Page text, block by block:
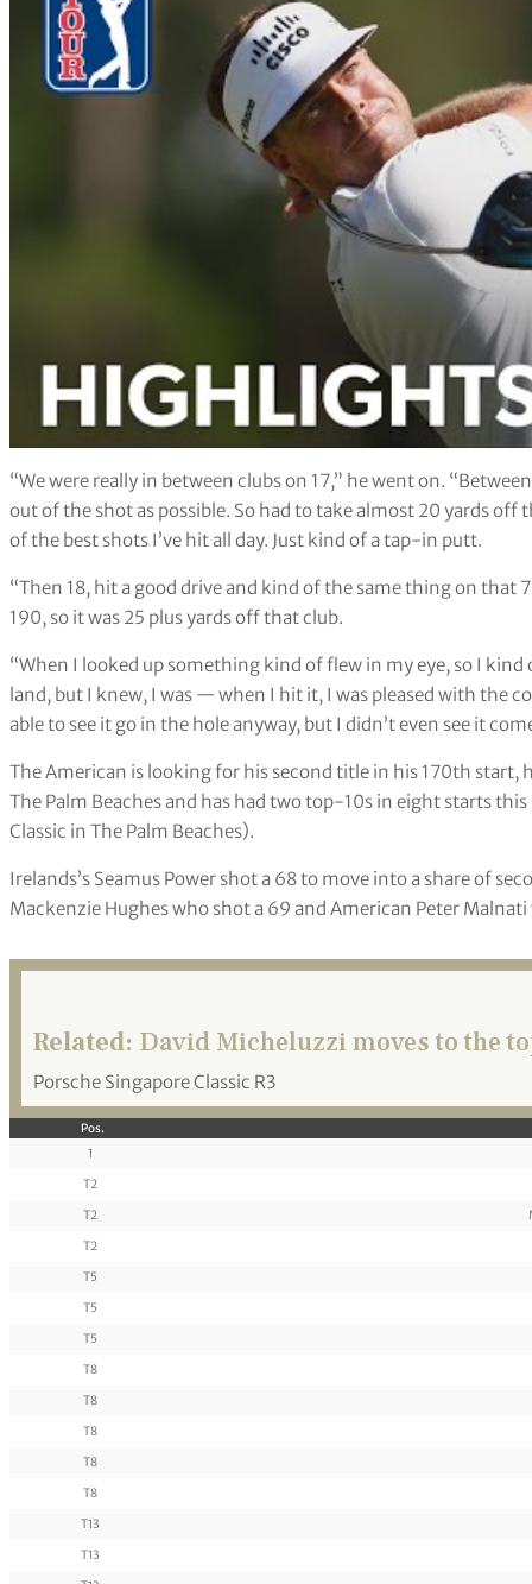
“We were really in between clubs on 17,” he went on.
out of the shot as possible. So had to take almost 20 yards
of the best shots I’ve hit all day. Just kind of a tap-in putt.
“Then 18, hit a good drive and kind of the same thing on
190, so it was 25 plus yards off that club.
“When I looked up something kind of flew in my eye, so I
land, but I knew, I was — when I hit it, I was pleased with the
able to see it go in the hole anyway, but I didn’t even see it
The American is looking for his second title in his 170th start,
The Palm Beaches and has had two top-10s in eight starts
Classic in The Palm Beaches).
Irelands’s Seamus Power shot a 68 to move into a share of
Mackenzie Hughes who shot a 69 and American Peter
Related: David Micheluzzi moves to the
Porsche Singapore Classic R3
Pos.
1
T2
T2
T2
T5
T5
T5
T8
T8
T8
T8
T8
T13
T13